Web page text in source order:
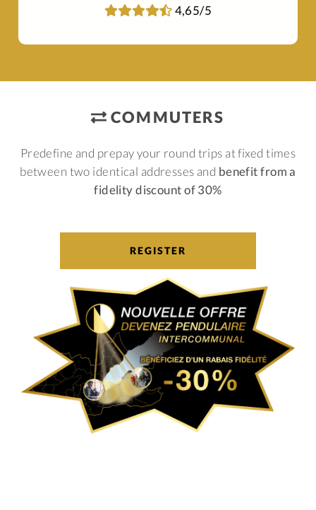
4,65/5
COMMUTERS
Predefine and prepay your round trips at fixed times
between two identical addresses and benefit from a
fidelity discount of 30%
REGISTER